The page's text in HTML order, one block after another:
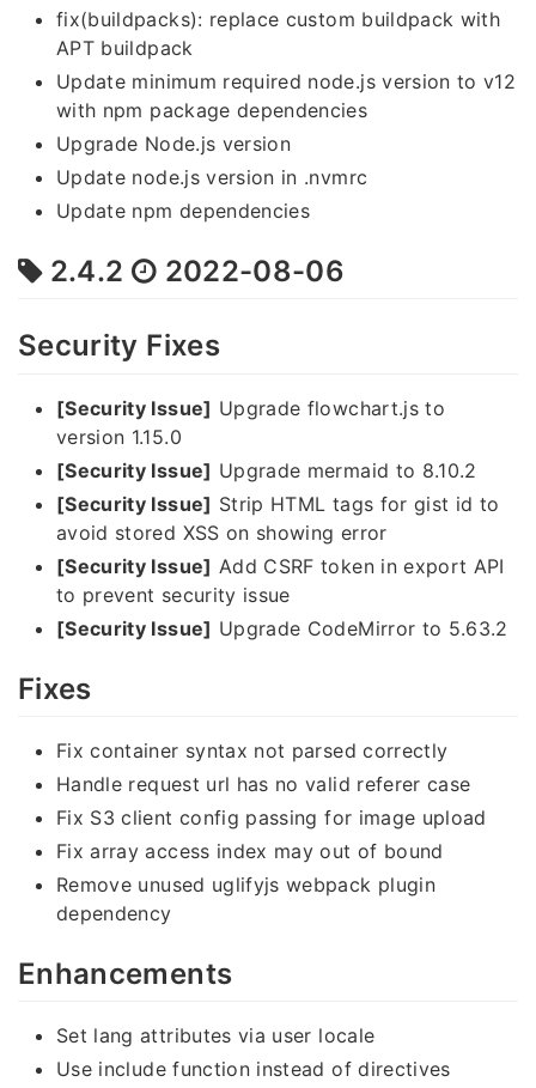
fix(buildpacks): replace custom buildpack with
APT buildpack
Update minimum required node.js version to v12
with npm package dependencies
Upgrade Node.js version
Update node.js version in .nvmrc
Update npm dependencies
2.4.2 2022-08-06
Security Fixes
[Security Issue] Upgrade flowchart.js to
version 1.15.0
[Security Issue] Upgrade mermaid to 8.10.2
[Security Issue] Strip HTML tags for gist id to
avoid stored XSS on showing error
[Security Issue] Add CSRF token in export API
to prevent security issue
[Security Issue] Upgrade CodeMirror to 5.63.2
Fixes
Fix container syntax not parsed correctly
Handle request url has no valid referer case
Fix S3 client config passing for image upload
Fix array access index may out of bound
Remove unused uglifyjs webpack plugin
dependency
Enhancements
Set lang attributes via user locale
Use include function instead of directives